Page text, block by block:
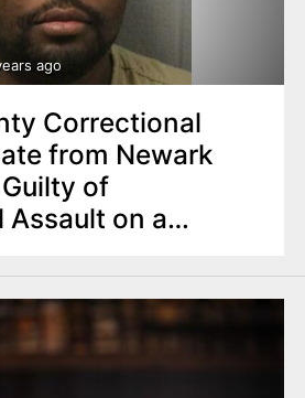
ago
Correctional
from Newark
of
Assault on a